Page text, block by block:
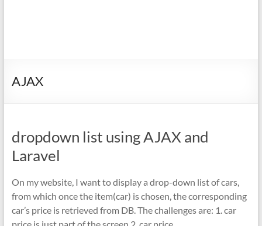
AJAX
dropdown list using AJAX and
Laravel
On my website, I want to display a drop-down list of cars,
from which once the item(car) is chosen, the corresponding
car’s price is retrieved from DB. The challenges are: 1. car